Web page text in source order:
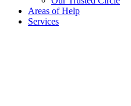
Areas of Help
Services